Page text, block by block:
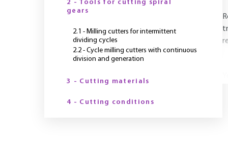
2 - Tools for cutting spiral
gears
2.1 - Milling cutters for intermittent
dividing cycles
2.2 - Cycle milling cutters with continuous
division and generation
3 - Cutting materials
4 - Cutting conditions